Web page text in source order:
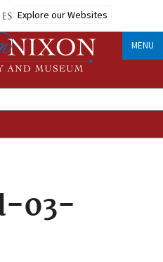
Explore our Websites
MENU
03-